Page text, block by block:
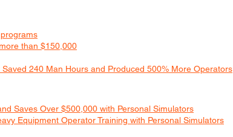
than $150,000
240 Man Hours and Produced 500% More Operators
Saves Over $500,000 with Personal Simulators
Equipment Operator Training with Personal Simulators